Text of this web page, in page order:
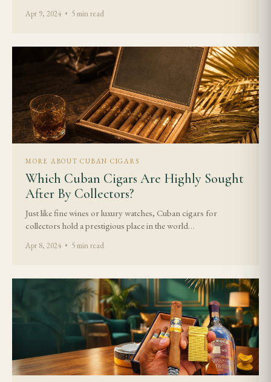
Apr 9, 2024 • 5 min read
MORE ABOUT CUBAN CIGARS
Which Cuban Cigars Are Highly Sought
After By Collectors?
Just like fine wines or luxury watches, Cuban cigars for
collectors hold a prestigious place in the world…
Apr 8, 2024 • 5 min read